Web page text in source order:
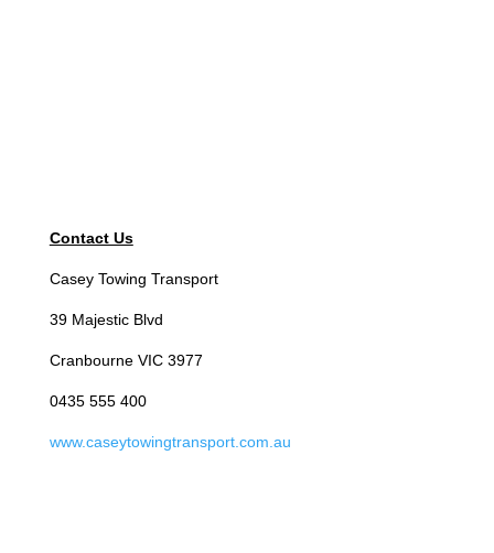
Contact Us
Casey Towing Transport
39 Majestic Blvd
Cranbourne VIC 3977
0435 555 400
www.caseytowingtransport.com.au